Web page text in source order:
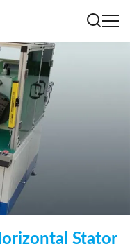
Stator